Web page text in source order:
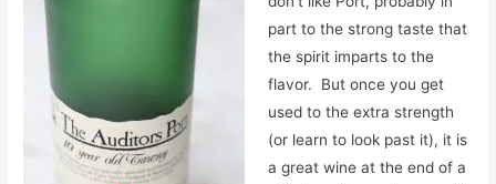
part to the strong taste that
the spirit imparts to the
flavor. But once you get
used to the extra strength
(or learn to look past it), it is
a great wine at the end of a